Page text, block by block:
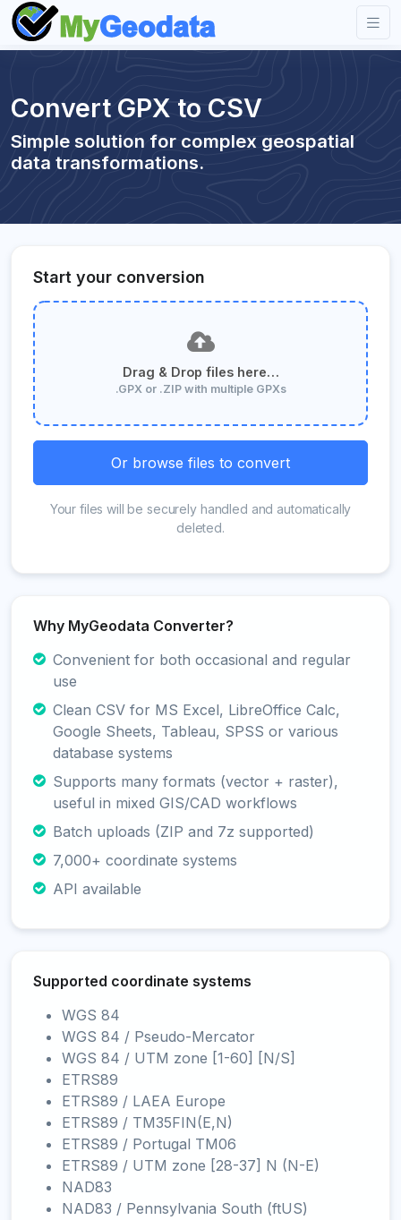
Convert GPX to CSV
Simple solution for complex geospatial
data transformations.
Start your conversion
Drag & Drop files here…
.GPX or .ZIP with multiple GPXs
Or browse files to convert
Your files will be securely handled and automatically
deleted.
Why MyGeodata Converter?
Convenient for both occasional and regular
use
Clean CSV for MS Excel, LibreOffice Calc,
Google Sheets, Tableau, SPSS or various
database systems
Supports many formats (vector + raster),
useful in mixed GIS/CAD workflows
Batch uploads (ZIP and 7z supported)
7,000+ coordinate systems
API available
Supported coordinate systems
WGS 84
WGS 84 / Pseudo-Mercator
WGS 84 / UTM zone [1-60] [N/S]
ETRS89
ETRS89 / LAEA Europe
ETRS89 / TM35FIN(E,N)
ETRS89 / Portugal TM06
ETRS89 / UTM zone [28-37] N (N-E)
NAD83
NAD83 / Pennsylvania South (ftUS)